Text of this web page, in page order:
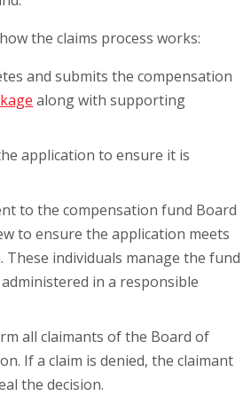
the claims process works:
and submits the compensation
along with supporting
application to ensure it is
to the compensation fund Board
to ensure the application meets
individuals manage the fund
in a responsible
all claimants of the Board of
If a claim is denied, the claimant
the decision.